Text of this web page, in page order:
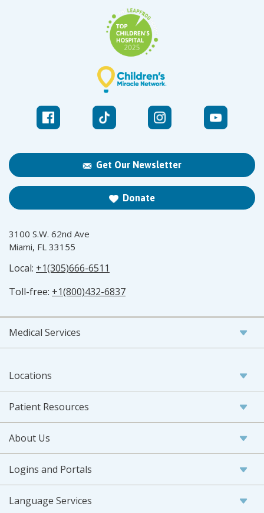
Get Our Newsletter
Donate
3100 S.W. 62nd Ave
Miami, FL 33155
Local: +1(305)666-6511
Toll-free: +1(800)432-6837
Medical Services
Locations
Patient Resources
About Us
Logins and Portals
Language Services